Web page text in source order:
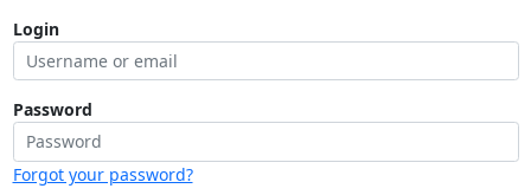
Login
Password
Forgot your password?